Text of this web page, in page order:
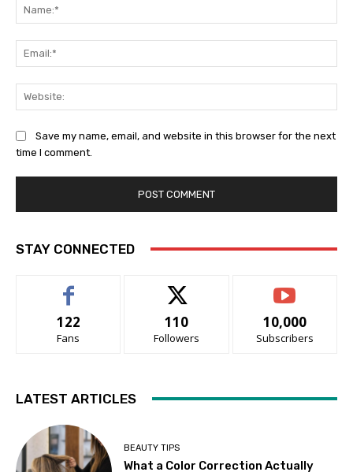
Save my name, email, and website in this browser for the next
time I comment.
STAY CONNECTED
122
Fans
110
Followers
10,000
Subscribers
LATEST ARTICLES
BEAUTY TIPS
What a Color Correction Actually